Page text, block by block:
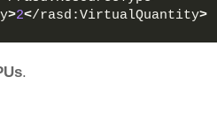
>2</rasd:VirtualQuantity>
.